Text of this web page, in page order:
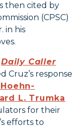
then cited by
(CPSC)
in his
Daily Caller
Cruz’s response
L. Trumka
for their
efforts to